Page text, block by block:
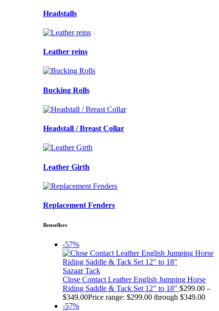
Headstalls
Leather reins
Bucking Rolls
Headstall / Breast Collar
Leather Girth
Replacement Fenders
Bestsellers
-57%
Sazaar Tack
Close Contact Leather English Jumping Horse
Riding Saddle & Tack Set 12" to 18" $299.00 –
$349.00Price range: $299.00 through $349.00
-57%